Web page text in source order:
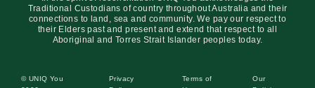
Traditional Custodians of country throughout Australia and their
connections to land, sea and community. We pay our respect to
their Elders past and present and extend that respect to all
Aboriginal and Torres Strait Islander peoples today.
© UNIQ You
Privacy
Terms of
Our